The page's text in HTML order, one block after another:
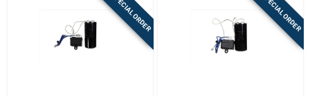
SPECIAL ORDER SPECIAL ORDER